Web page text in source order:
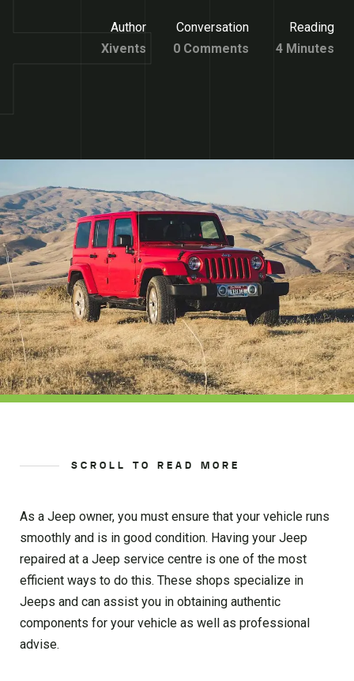
Author
Xivents
Conversation
0 Comments
Reading
4 Minutes
SCROLL TO READ MORE
As a Jeep owner, you must ensure that your vehicle runs
smoothly and is in good condition. Having your Jeep
repaired at a Jeep service centre is one of the most
efficient ways to do this. These shops specialize in
Jeeps and can assist you in obtaining authentic
components for your vehicle as well as professional
advise.